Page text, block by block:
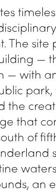
The site
—
— with
park,
the
that
of
an